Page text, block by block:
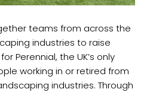
teams from across the
industries to raise
Perennial, the UK’s only
working in or retired from
industries. Through